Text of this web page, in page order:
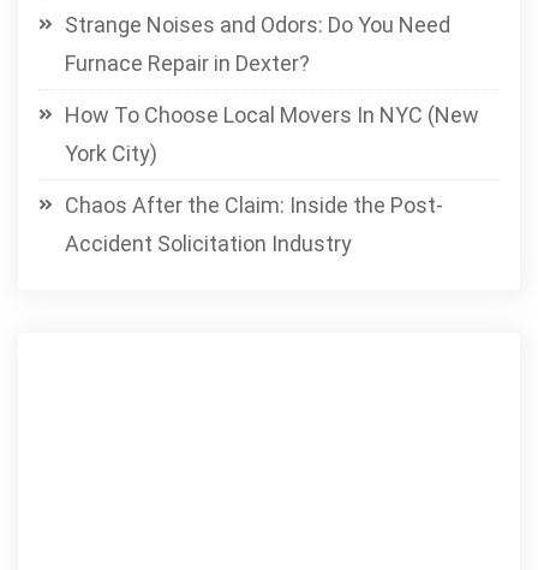
Strange Noises and Odors: Do You Need
Furnace Repair in Dexter?
How To Choose Local Movers In NYC (New
York City)
Chaos After the Claim: Inside the Post-
Accident Solicitation Industry